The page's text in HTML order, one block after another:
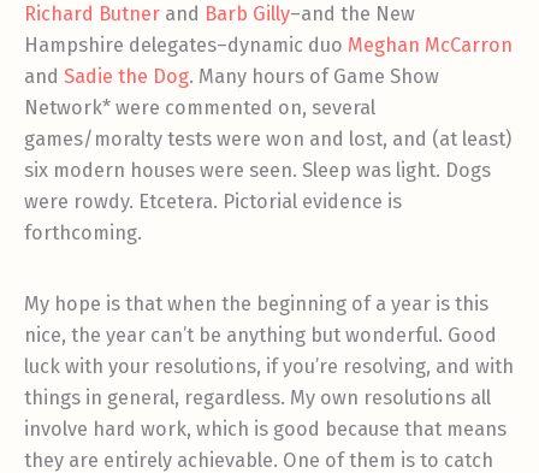
Richard Butner and Barb Gilly–and the New
Hampshire delegates–dynamic duo Meghan McCarron
and Sadie the Dog. Many hours of Game Show
Network* were commented on, several
games/moralty tests were won and lost, and (at least)
six modern houses were seen. Sleep was light. Dogs
were rowdy. Etcetera. Pictorial evidence is
forthcoming.
My hope is that when the beginning of a year is this
nice, the year can’t be anything but wonderful. Good
luck with your resolutions, if you’re resolving, and with
things in general, regardless. My own resolutions all
involve hard work, which is good because that means
they are entirely achievable. One of them is to catch